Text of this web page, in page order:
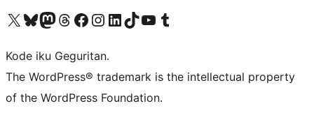
Visit our X (formerly Twitter) account
Visit our Bluesky account
Visit our Mastodon account
Visit our Threads account
Visit our Facebook page
Visit our Instagram account
Visit our LinkedIn account
Visit our TikTok account
Visit our YouTube channel
Visit our Tumblr account
Kode iku Geguritan.
The WordPress® trademark is the intellectual property
of the WordPress Foundation.